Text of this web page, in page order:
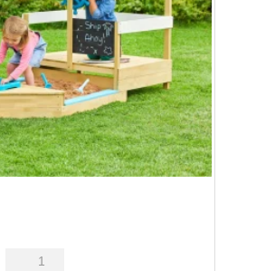
Wooden